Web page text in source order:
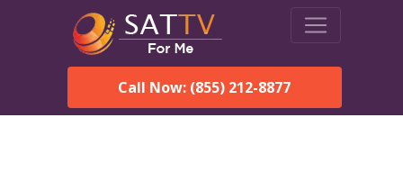
Call Now: (855) 212-8877